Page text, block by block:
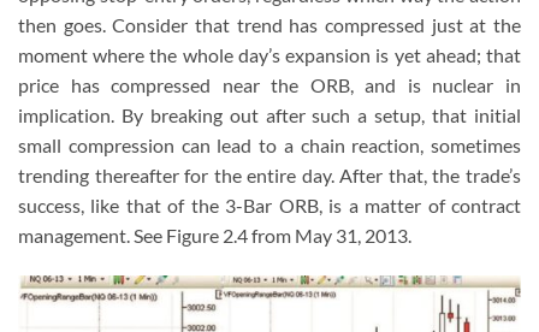
then goes. Consider that trend has compressed just at the
moment where the whole day’s expansion is yet ahead; that
price has compressed near the ORB, and is nuclear in
implication. By breaking out after such a setup, that initial
small compression can lead to a chain reaction, sometimes
trending thereafter for the entire day. After that, the trade’s
success, like that of the 3-Bar ORB, is a matter of contract
management. See Figure 2.4 from May 31, 2013.